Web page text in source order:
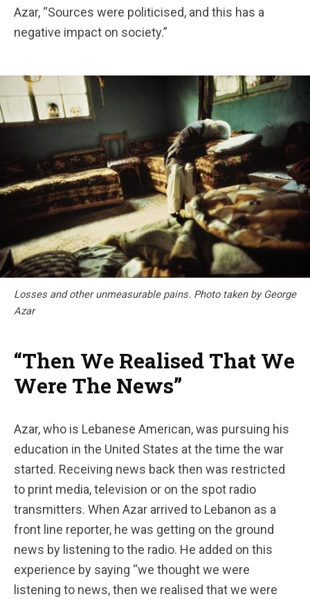
Azar, “Sources were politicised, and this has a
negative impact on society.”
Losses and other unmeasurable pains. Photo taken by George
Azar
“Then We Realised That We
Were The News”
Azar, who is Lebanese American, was pursuing his
education in the United States at the time the war
started. Receiving news back then was restricted
to print media, television or on the spot radio
transmitters. When Azar arrived to Lebanon as a
front line reporter, he was getting on the ground
news by listening to the radio. He added on this
experience by saying “we thought we were
listening to news, then we realised that we were